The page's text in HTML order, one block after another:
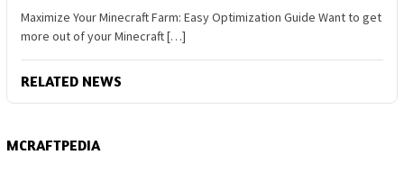
Maximize Your Minecraft Farm: Easy Optimization Guide Want to get
more out of your Minecraft […]
RELATED NEWS
MCRAFTPEDIA